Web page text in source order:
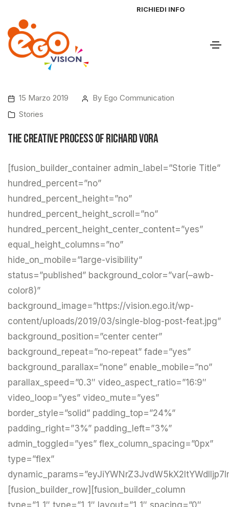
RICHIEDI INFO
15 Marzo 2019 By Ego Communication
Stories
The Creative Process of Richard Vora
[fusion_builder_container admin_label=”Storie Title”
hundred_percent=”no”
hundred_percent_height=”no”
hundred_percent_height_scroll=”no”
hundred_percent_height_center_content=”yes”
equal_height_columns=”no”
hide_on_mobile=”large-visibility”
status=”published” background_color=”var(–awb-
color8)”
background_image=”https://vision.ego.it/wp-
content/uploads/2019/03/single-blog-post-feat.jpg”
background_position=”center center”
background_repeat=”no-repeat” fade=”yes”
background_parallax=”none” enable_mobile=”no”
parallax_speed=”0.3″ video_aspect_ratio=”16:9″
video_loop=”yes” video_mute=”yes”
border_style=”solid” padding_top=”24%”
padding_right=”3%” padding_left=”3%”
admin_toggled=”yes” flex_column_spacing=”0px”
type=”flex”
[fusion_builder_row][fusion_builder_column
type=”1_1″ type=”1_1″ layout=”1_1″ spacing=”0″